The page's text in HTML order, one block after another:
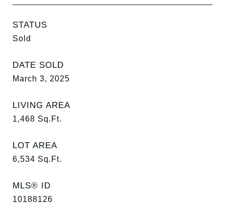
STATUS
Sold
DATE SOLD
March 3, 2025
LIVING AREA
1,468 Sq.Ft.
LOT AREA
6,534 Sq.Ft.
MLS® ID
10188126